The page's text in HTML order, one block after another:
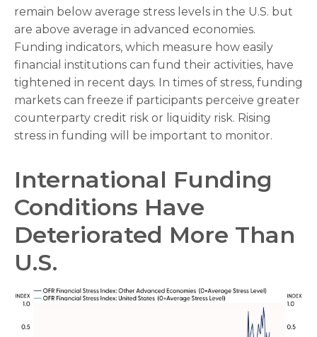
remain below average stress levels in the U.S. but
are above average in advanced economies.
Funding indicators, which measure how easily
financial institutions can fund their activities, have
tightened in recent days. In times of stress, funding
markets can freeze if participants perceive greater
counterparty credit risk or liquidity risk. Rising
stress in funding will be important to monitor.
International Funding
Conditions Have
Deteriorated More Than
U.S.